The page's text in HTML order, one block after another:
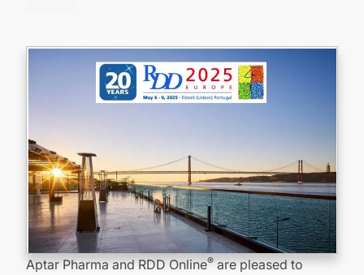
Aptar Pharma and RDD Online®are pleased to